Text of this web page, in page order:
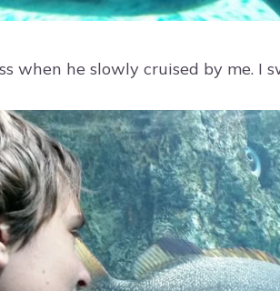
when he slowly cruised by me. I